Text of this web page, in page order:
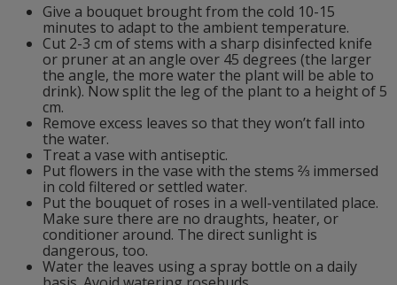
Give a bouquet brought from the cold 10-15
minutes to adapt to the ambient temperature.
Cut 2-3 cm of stems with a sharp disinfected knife
or pruner at an angle over 45 degrees (the larger
the angle, the more water the plant will be able to
drink). Now split the leg of the plant to a height of 5
cm.
Remove excess leaves so that they won’t fall into
the water.
Treat a vase with antiseptic.
Put flowers in the vase with the stems ⅔ immersed
in cold filtered or settled water.
Put the bouquet of roses in a well-ventilated place.
Make sure there are no draughts, heater, or
conditioner around. The direct sunlight is
dangerous, too.
Water the leaves using a spray bottle on a daily